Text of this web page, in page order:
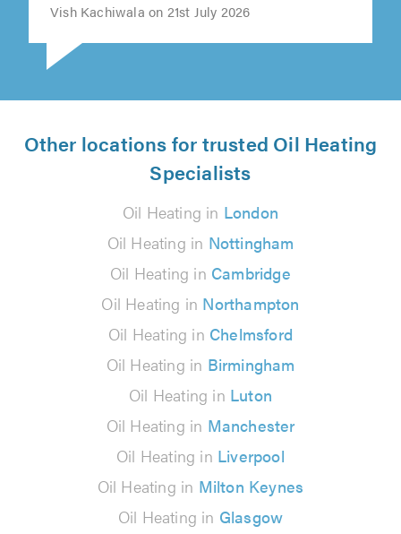
Vish Kachiwala on 21st July 2026
Other locations for trusted Oil Heating
Specialists
Oil Heating in London
Oil Heating in Nottingham
Oil Heating in Cambridge
Oil Heating in Northampton
Oil Heating in Chelmsford
Oil Heating in Birmingham
Oil Heating in Luton
Oil Heating in Manchester
Oil Heating in Liverpool
Oil Heating in Milton Keynes
Oil Heating in Glasgow